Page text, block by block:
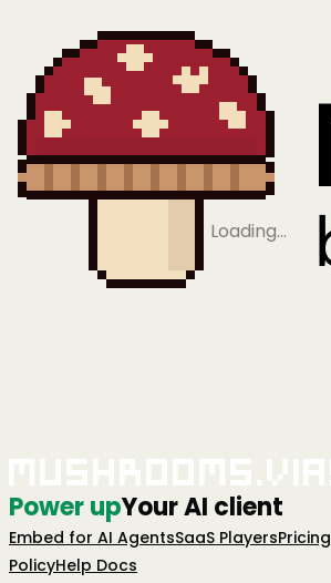
Loading…
Power upYour AI client
Embed for AI AgentsSaaS PlayersPricing
PolicyHelp Docs